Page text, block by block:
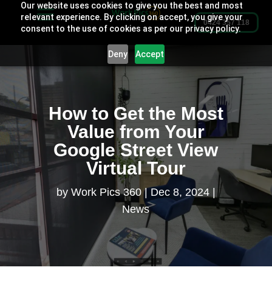
Our website uses cookies to give you the best and most
relevant experience. By clicking on accept, you give your
consent to the use of cookies as per our privacy policy.
Deny Accept
0424 357 118
How to Get the Most
Value from Your
Google Street View
Virtual Tour
by Work Pics 360
Dec 8, 2024
News